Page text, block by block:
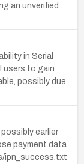
an unverified
in Serial
users to gain
possibly due
earlier
payment data
ipn_success.txt